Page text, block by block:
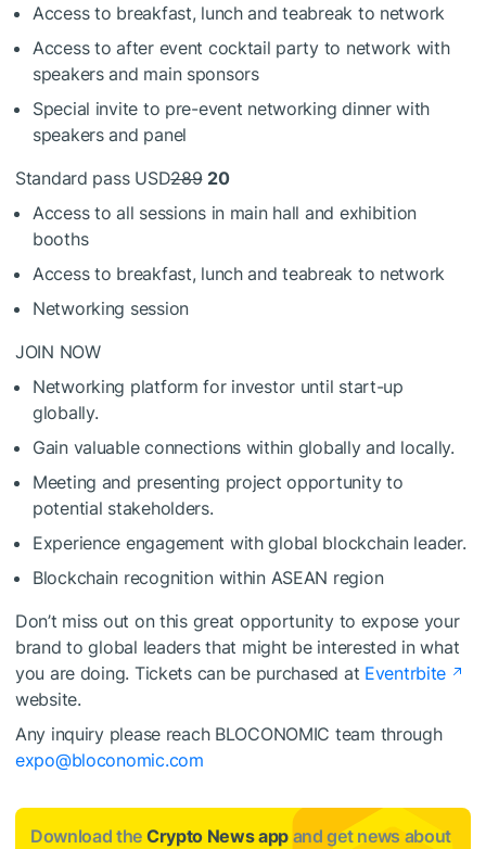
Access to breakfast, lunch and teabreak to network
Access to after event cocktail party to network with
speakers and main sponsors
Special invite to pre-event networking dinner with
speakers and panel
Standard pass USD289 20
Access to all sessions in main hall and exhibition
booths
Access to breakfast, lunch and teabreak to network
Networking session
JOIN NOW
Networking platform for investor until start-up
globally.
Gain valuable connections within globally and locally.
Meeting and presenting project opportunity to
potential stakeholders.
Experience engagement with global blockchain leader.
Blockchain recognition within ASEAN region
Don’t miss out on this great opportunity to expose your
brand to global leaders that might be interested in what
you are doing. Tickets can be purchased at Eventrbite
website.
Any inquiry please reach BLOCONOMIC team through
expo@bloconomic.com
Download the Crypto News app and get news about